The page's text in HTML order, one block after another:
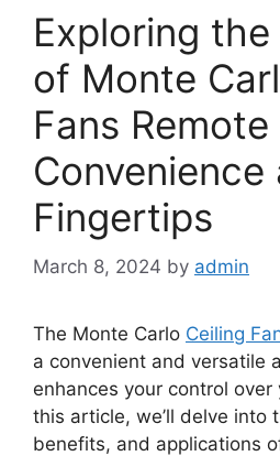
Exploring
of Monte
Fans
Convenience
Fingertips
March 8, 2024 by admin
The Monte Carlo Ceiling
a convenient and versatile
enhances your control over
this article, we’ll delve into
benefits, and applications